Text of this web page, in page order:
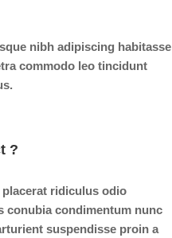
nibh adipiscing habitasse
commodo leo tincidunt
?
ridiculus odio
conubia condimentum nunc
suspendisse proin a